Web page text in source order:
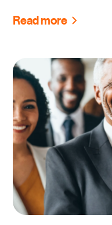
Read more